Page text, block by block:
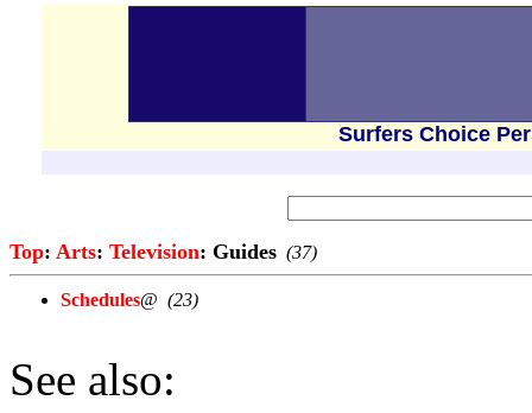
Surfers Choice
Top: Arts: Television: Guides (37)
Schedules@ (23)
See also: